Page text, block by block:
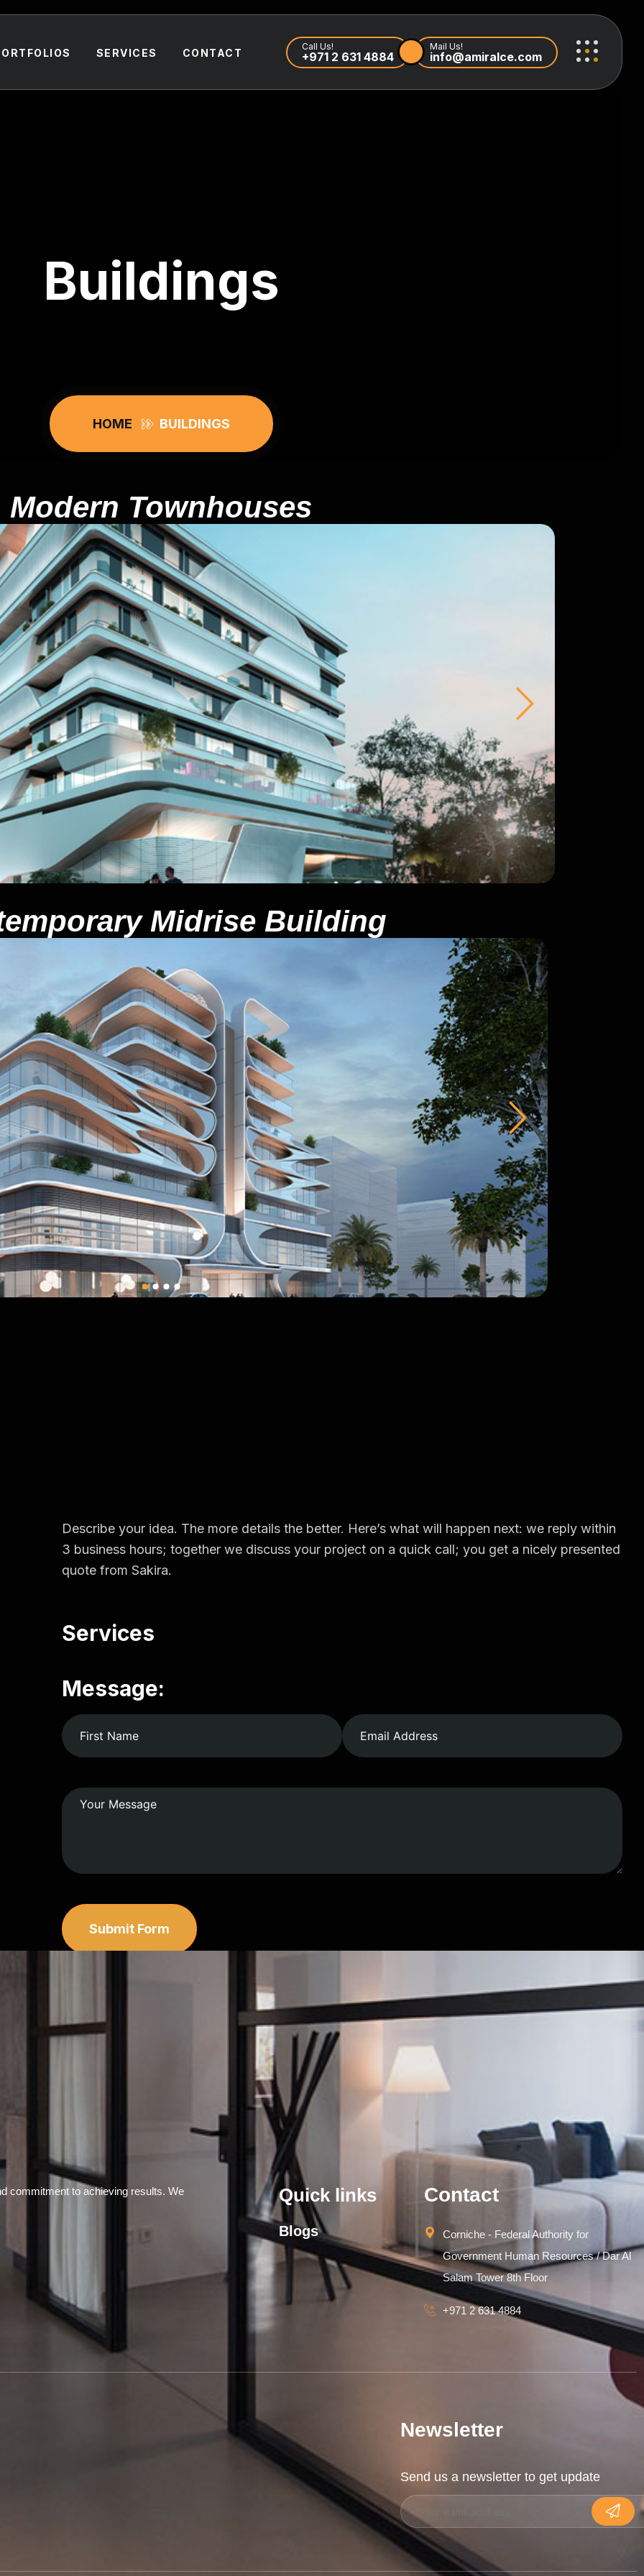
SERVICES CONTACT
Call Us!
+971 2 631 4884
Mail Us!
info@amiralce.com
Buildings
HOME BUILDINGS
Modern Townhouses
Midrise Building
Describe your idea. The more details the better. Here’s what will happen next: we reply within
3 business hours; together we discuss your project on a quick call; you get a nicely presented
quote from Sakira.
Services
Message:
Submit Form
commitment to achieving results. We Quick links
Blogs
Contact
Corniche - Federal Authority for
Government Human Resources / Dar Al
Salam Tower 8th Floor
+971 2 631 4884
Newsletter
Send us a newsletter to get update